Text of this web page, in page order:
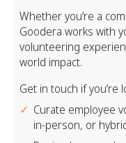
Whether you’re a
Goodera works with
volunteering
world impact.
Get in touch if you’re
Curate employee
in-person, or